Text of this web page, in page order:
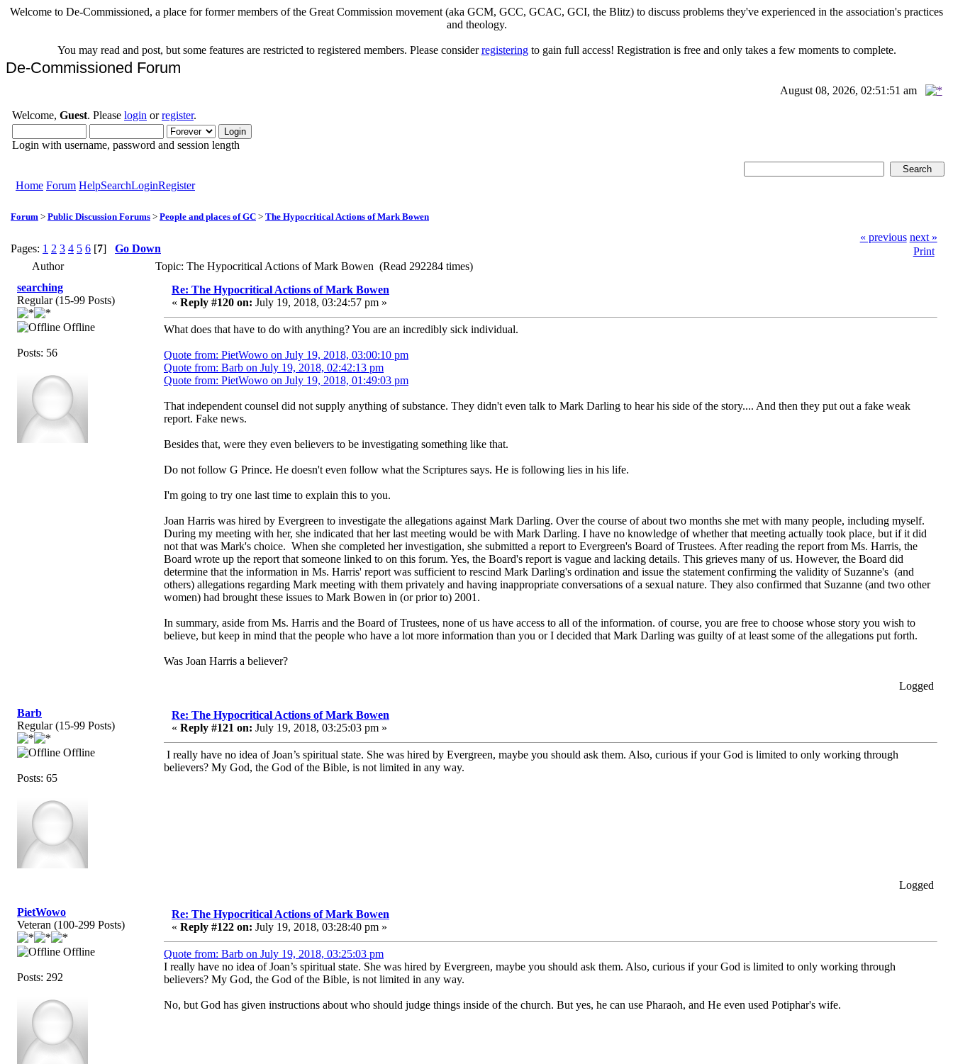
Welcome to De-Commissioned, a place for former members of the Great Commission movement (aka GCM, GCC, GCAC, GCI, the Blitz) to discuss problems they've experienced in the association's practices
and theology.
You may read and post, but some features are restricted to registered members. Please considerregisteringto gain full access! Registration is free and only takes a few moments to complete.
De-Commissioned Forum
August 08, 2026, 02:51:51 am
Welcome, Guest. Please login orregister.
Login with username, password and session length
Home Forum HelpSearchLoginRegister
Forum > Public Discussion Forums > People and places of GC > The Hypocritical Actions of Mark Bowen
Pages: 1 2 3 4 5 6 [7] Go Down
« previous next »
Print
Author
Topic: The Hypocritical Actions of Mark Bowen (Read 292284 times)
searching
Regular (15-99 Posts)
Offline
Posts: 56
Re: The Hypocritical Actions of Mark Bowen
« Reply #120 on: July 19, 2018, 03:24:57 pm »
What does that have to do with anything? You are an incredibly sick individual.
Quote from: PietWowo on July 19, 2018, 03:00:10 pm
Quote from: Barb on July 19, 2018, 02:42:13 pm
Quote from: PietWowo on July 19, 2018, 01:49:03 pm
That independent counsel did not supply anything of substance. They didn't even talk to Mark Darling to hear his side of the story.... And then they put out a fake weak
report. Fake news.
Besides that, were they even believers to be investigating something like that.
Do not follow G Prince. He doesn't even follow what the Scriptures says. He is following lies in his life.
I'm going to try one last time to explain this to you.
Joan Harris was hired by Evergreen to investigate the allegations against Mark Darling. Over the course of about two months she met with many people, including myself.
During my meeting with her, she indicated that her last meeting would be with Mark Darling. I have no knowledge of whether that meeting actually took place, but if it did
not that was Mark's choice. When she completed her investigation, she submitted a report to Evergreen's Board of Trustees. After reading the report from Ms. Harris, the
Board wrote up the report that someone linked to on this forum. Yes, the Board's report is vague and lacking details. This grieves many of us. However, the Board did
determine that the information in Ms. Harris' report was sufficient to rescind Mark Darling's ordination and issue the statement confirming the validity of Suzanne's (and
others) allegations regarding Mark meeting with them privately and having inappropriate conversations of a sexual nature. They also confirmed that Suzanne (and two other
women) had brought these issues to Mark Bowen in (or prior to) 2001.
In summary, aside from Ms. Harris and the Board of Trustees, none of us have access to all of the information. of course, you are free to choose whose story you wish to
believe, but keep in mind that the people who have a lot more information than you or I decided that Mark Darling was guilty of at least some of the allegations put forth.
Was Joan Harris a believer?
Logged
Barb
Regular (15-99 Posts)
Offline
Posts: 65
Re: The Hypocritical Actions of Mark Bowen
« Reply #121 on: July 19, 2018, 03:25:03 pm »
I really have no idea of Joan’s spiritual state. She was hired by Evergreen, maybe you should ask them. Also, curious if your God is limited to only working through
believers? My God, the God of the Bible, is not limited in any way.
Logged
PietWowo
Veteran (100-299 Posts)
Offline
Posts: 292
Re: The Hypocritical Actions of Mark Bowen
« Reply #122 on: July 19, 2018, 03:28:40 pm »
Quote from: Barb on July 19, 2018, 03:25:03 pm
I really have no idea of Joan’s spiritual state. She was hired by Evergreen, maybe you should ask them. Also, curious if your God is limited to only working through
believers? My God, the God of the Bible, is not limited in any way.
No, but God has given instructions about who should judge things inside of the church. But yes, he can use Pharaoh, and He even used Potiphar's wife.